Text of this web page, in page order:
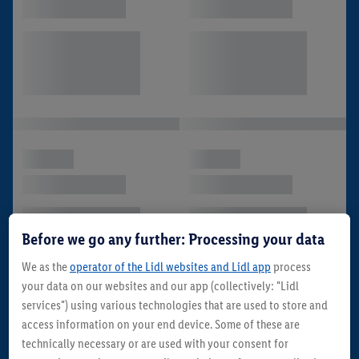
Before we go any further: Processing your data
We as theoperator of the Lidl websites and Lidl app process
your data on our websites and our app (collectively: "Lidl
services") using various technologies that are used to store and
access information on your end device. Some of these are
technically necessary or are used with your consent for